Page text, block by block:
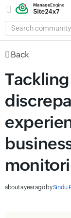
SEARCH
COMMUNITY
Back
about a year agobySindu